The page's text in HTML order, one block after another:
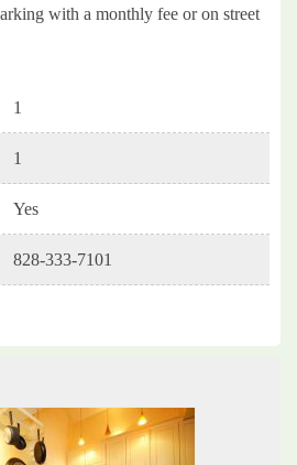
with a monthly fee or on street
1
1
Yes
828-333-7101